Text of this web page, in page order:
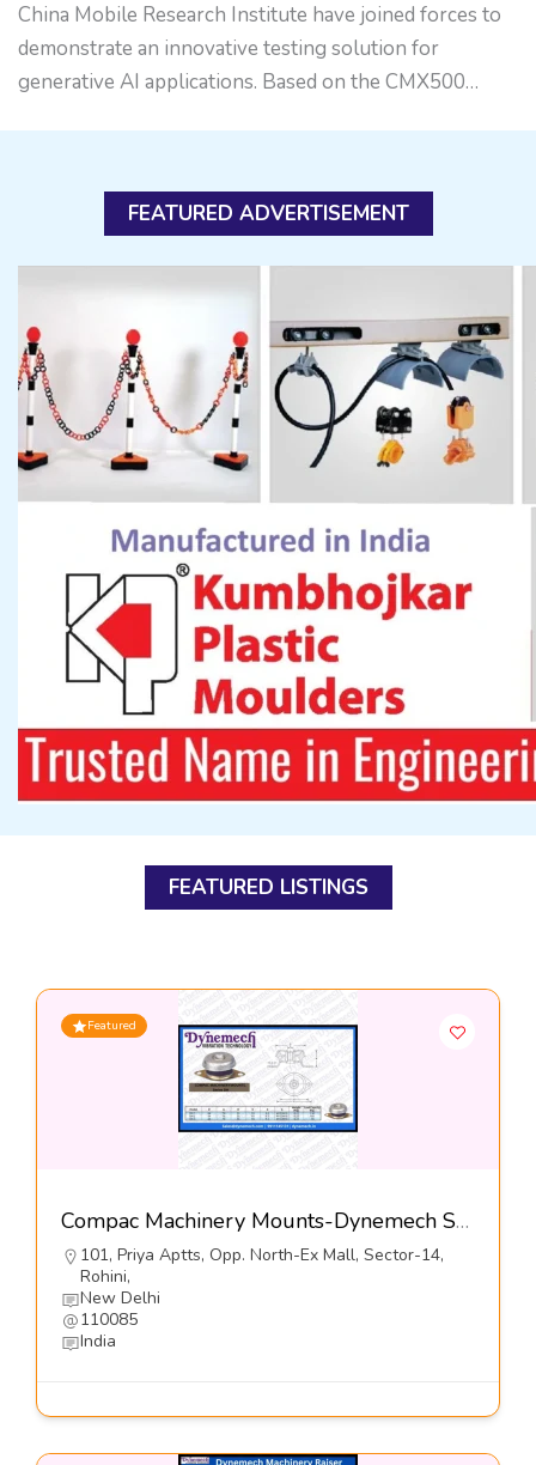
China Mobile Research Institute have joined forces to
demonstrate an innovative testing solution for
generative AI applications. Based on the CMX500…
FEATURED ADVERTISEMENT
FEATURED LISTINGS
Featured
Compac Machinery Mounts-Dynemech Systems Pvt Ltd
101, Priya Aptts, Opp. North-Ex Mall, Sector-14,
Rohini,
New Delhi
110085
India